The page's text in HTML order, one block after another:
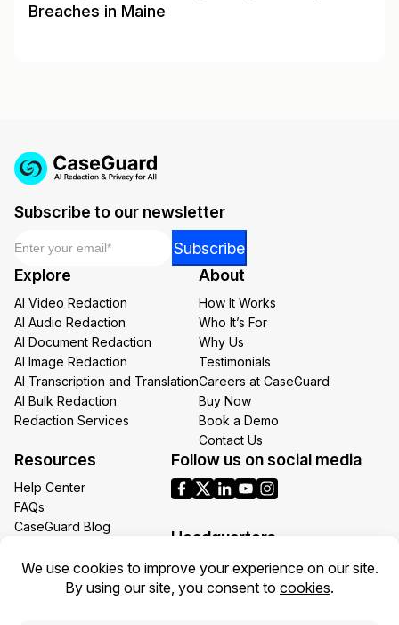
Breaches in Maine
Subscribe to our newsletter
Email
Subscribe
Explore
AI Video Redaction
AI Audio Redaction
AI Document Redaction
AI Image Redaction
AI Transcription and Translation
AI Bulk Redaction
Redaction Services
About
How It Works
Who It’s For
Why Us
Testimonials
Careers at CaseGuard
Buy Now
Book a Demo
Contact Us
Resources
Help Center
FAQs
CaseGuard Blog
Redaction Use Cases
What’s New
Follow us on social media
Headquarters
1700 N Moore St Suite 1701
Arlington VA 22209